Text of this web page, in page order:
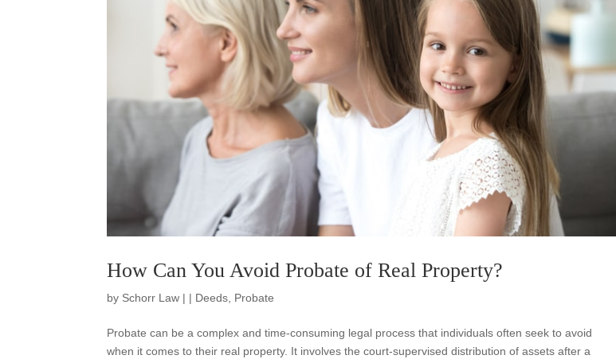
How Can You Avoid Probate of Real Property?
by Schorr Law | | Deeds Probate
Probate can be a complex and time-consuming legal process that individuals often seek to avoid
when it comes to their real property. It involves the court-supervised distribution of assets after a